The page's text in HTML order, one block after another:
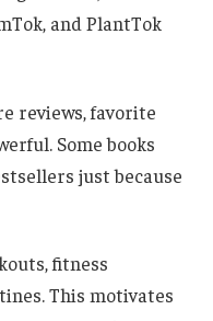
and PlantTok
reviews, favorite
Some books
just because
fitness
This motivates